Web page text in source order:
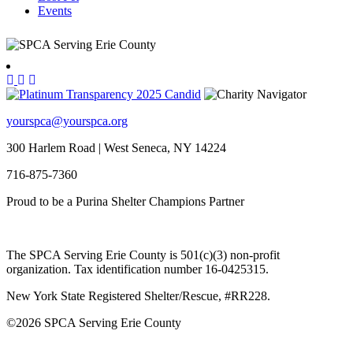
Events
yourspca@yourspca.org
300 Harlem Road | West Seneca, NY 14224
716-875-7360
Proud to be a Purina Shelter Champions Partner
The SPCA Serving Erie County is 501(c)(3) non-profit
organization. Tax identification number 16-0425315.
New York State Registered Shelter/Rescue, #RR228.
©2026 SPCA Serving Erie County